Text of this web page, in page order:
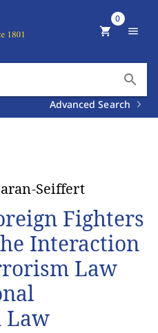
search
Advanced Search
shopping_cart
0
menu
Seiffert
Fighters
Interaction
Law
Law